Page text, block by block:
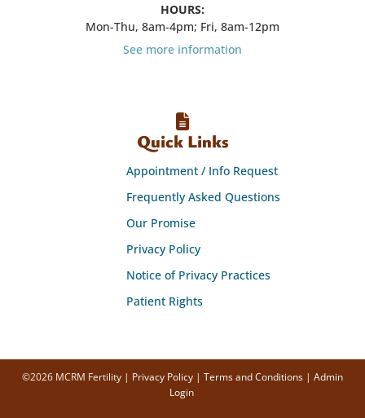
HOURS:
Mon-Thu, 8am-4pm; Fri, 8am-12pm
See more information
Quick Links
Appointment / Info Request
Frequently Asked Questions
Our Promise
Privacy Policy
Notice of Privacy Practices
Patient Rights
©2026 MCRM Fertility | Privacy Policy | Terms and Conditions | Admin
Login